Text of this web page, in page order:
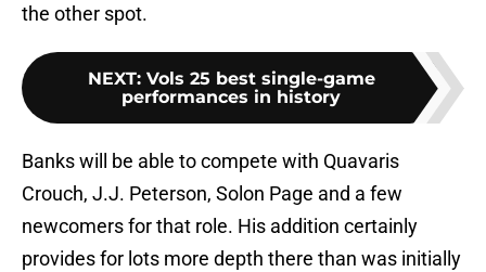
the other spot.
NEXT: Vols 25 best single-game
performances in history
Banks will be able to compete with Quavaris
Crouch, J.J. Peterson, Solon Page and a few
newcomers for that role. His addition certainly
provides for lots more depth there than was initially